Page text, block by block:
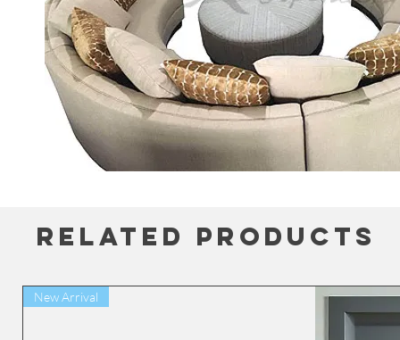
Related Products
New Arrival